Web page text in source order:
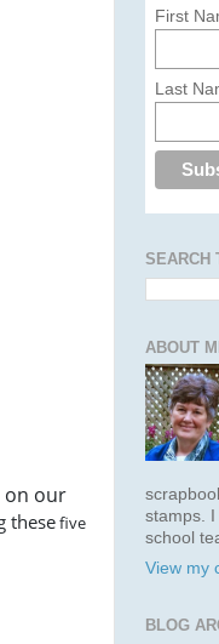
on our
thesefive
First
Last
SEARCH
ABOUT
stamps.
school
View my
BLOG